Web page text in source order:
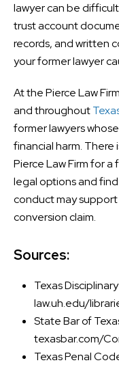
lawyer can be
trust account
records, and written
your former lawyer
At the Pierce Law
and throughout
former lawyers
financial harm. There
Pierce Law Firm for
legal options and
conduct may
conversion claim.
Sources:
Texas
law.uh.edu/
State Bar of
texasbar.com/
Texas Penal